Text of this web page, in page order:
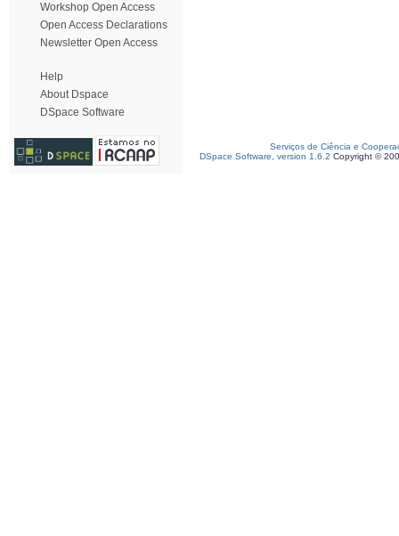
Workshop Open Access
Open Access Declarations
Newsletter Open Access
Help
About Dspace
DSpace Software
Serviços de Ciência e
DSpace Software, version 1.6.2 Copyright ©